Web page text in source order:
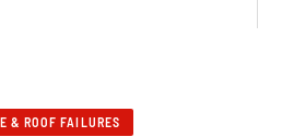
& ROOF FAILURES